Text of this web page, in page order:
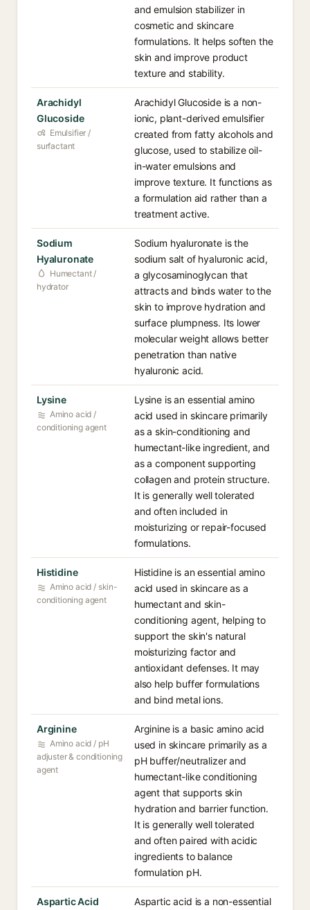
and emulsion stabilizer in
cosmetic and skincare
formulations. It helps soften the
skin and improve product
texture and stability.
Arachidyl
Glucoside
Emulsifier /
surfactant
Arachidyl Glucoside is a non-
ionic, plant-derived emulsifier
created from fatty alcohols and
glucose, used to stabilize oil-
in-water emulsions and
improve texture. It functions as
a formulation aid rather than a
treatment active.
Sodium
Hyaluronate
Humectant /
hydrator
Sodium hyaluronate is the
sodium salt of hyaluronic acid,
a glycosaminoglycan that
attracts and binds water to the
skin to improve hydration and
surface plumpness. Its lower
molecular weight allows better
penetration than native
hyaluronic acid.
Lysine
Amino acid /
conditioning agent
Lysine is an essential amino
acid used in skincare primarily
as a skin-conditioning and
humectant-like ingredient, and
as a component supporting
collagen and protein structure.
It is generally well tolerated
and often included in
moisturizing or repair-focused
formulations.
Histidine
Amino acid / skin-
conditioning agent
Histidine is an essential amino
acid used in skincare as a
humectant and skin-
conditioning agent, helping to
support the skin's natural
moisturizing factor and
antioxidant defenses. It may
also help buffer formulations
and bind metal ions.
Arginine
Amino acid / pH
adjuster & conditioning
agent
Arginine is a basic amino acid
used in skincare primarily as a
pH buffer/neutralizer and
humectant-like conditioning
agent that supports skin
hydration and barrier function.
It is generally well tolerated
and often paired with acidic
ingredients to balance
formulation pH.
Aspartic Acid
Aspartic acid is a non-essential